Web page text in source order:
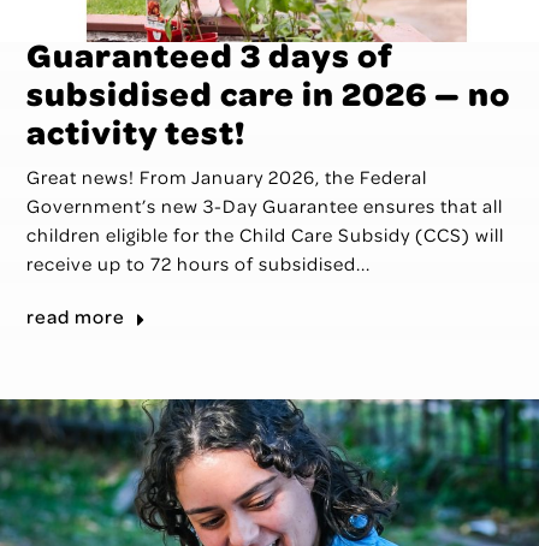
Guaranteed 3 days of
subsidised care in 2026 — no
activity test!
Great news! From January 2026, the Federal
Government’s new 3-Day Guarantee ensures that all
children eligible for the Child Care Subsidy (CCS) will
receive up to 72 hours of subsidised...
read more